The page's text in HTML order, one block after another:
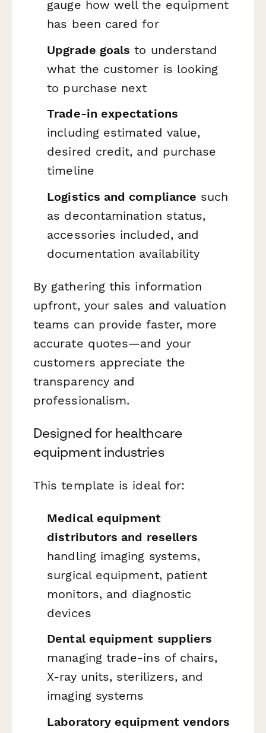
gauge how well the equipment
has been cared for
Upgrade goals to understand
what the customer is looking
to purchase next
Trade-in expectations
including estimated value,
desired credit, and purchase
timeline
Logistics and compliance such
as decontamination status,
accessories included, and
documentation availability
By gathering this information
upfront, your sales and valuation
teams can provide faster, more
accurate quotes—and your
customers appreciate the
transparency and
professionalism.
Designed for healthcare
equipment industries
This template is ideal for:
Medical equipment
distributors and resellers
handling imaging systems,
surgical equipment, patient
monitors, and diagnostic
devices
Dental equipment suppliers
managing trade-ins of chairs,
X-ray units, sterilizers, and
imaging systems
Laboratory equipment vendors